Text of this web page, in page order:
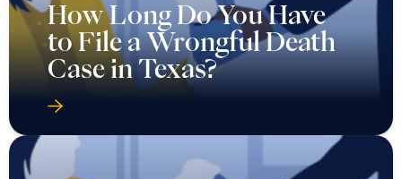
How Long Do You Have
to File a Wrongful Death
Case in Texas?